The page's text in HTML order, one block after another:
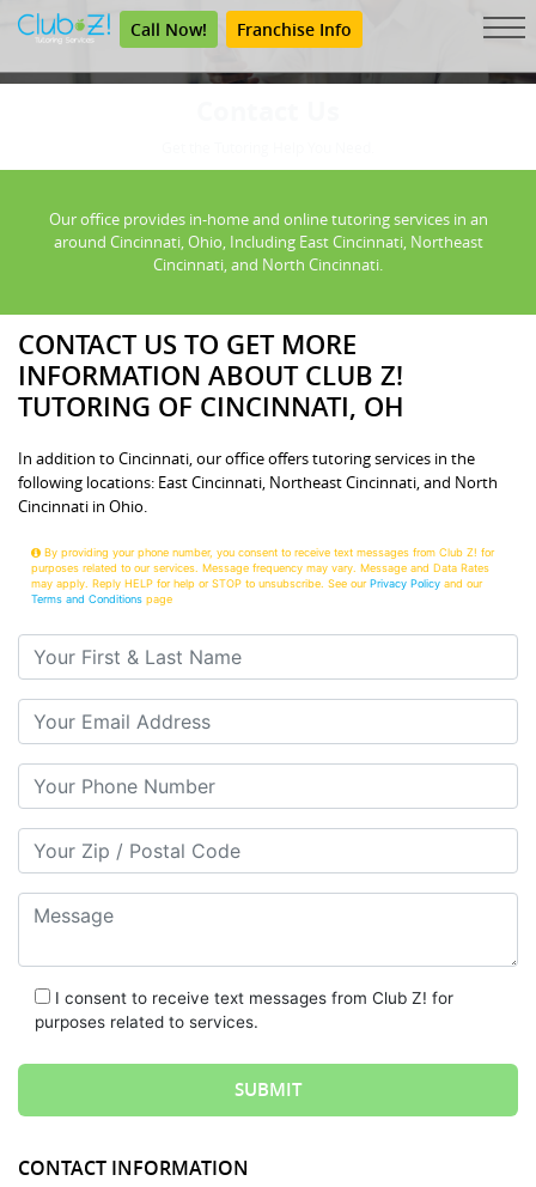
Call Now! Franchise Info
Our office provides in-home and online tutoring services in an
around Cincinnati, Ohio, Including East Cincinnati, Northeast
Cincinnati, and North Cincinnati.
CONTACT US TO GET MORE
INFORMATION ABOUT CLUB Z!
TUTORING OF CINCINNATI, OH
In addition to Cincinnati, our office offers tutoring services in the
following locations: East Cincinnati, Northeast Cincinnati, and North
Cincinnati in Ohio.
By providing your phone number, you consent to receive text messages from Club Z! for
purposes related to our services. Message frequency may vary. Message and Data Rates
may apply. Reply HELP for help or STOP to unsubscribe. See our Privacy Policy and our
Terms and Conditions page
Your First & Last Name
Your Email
Your Phone Number
Your Zip/Postal Code
Message
I consent to receive text messages from Club Z! for
purposes related to services.
CONTACT INFORMATION